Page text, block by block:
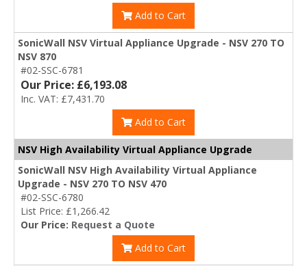
Add to Cart
SonicWall NSV Virtual Appliance Upgrade - NSV 270 TO
NSV 870
#02-SSC-6781
Our Price: £6,193.08
Inc. VAT: £7,431.70
Add to Cart
NSV High Availability Virtual Appliance Upgrade
SonicWall NSV High Availability Virtual Appliance
Upgrade - NSV 270 TO NSV 470
#02-SSC-6780
List Price: £1,266.42
Our Price: Request a Quote
Add to Cart